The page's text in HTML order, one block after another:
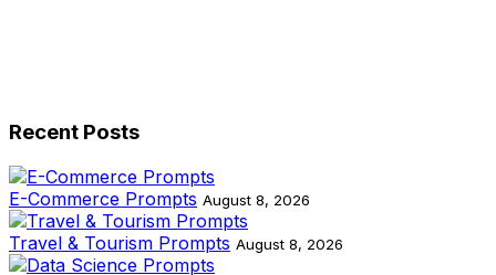
Recent Posts
E-Commerce Prompts August 8, 2026
Travel & Tourism Prompts August 8, 2026